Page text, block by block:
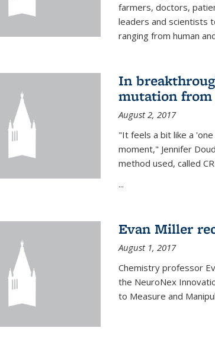
farmers, doctors,
leaders and scientists
ranging from human
In
mutation from
August 2, 2017
"It feels a bit like a
moment," Jennifer
method used, called
...
Evan Miller
August 1, 2017
Chemistry professor
the NeuroNex
to Measure and